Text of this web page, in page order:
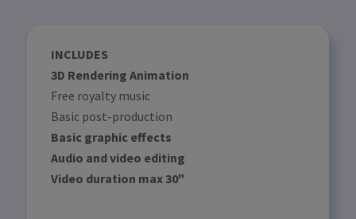
INCLUDES
3D Rendering Animation
Free royalty music
Basic post-production
Basic graphic effects
Audio and video editing
Video duration max 30"